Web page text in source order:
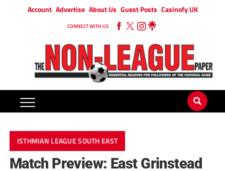
Account Advertise About Us Guest Posts Casinofy UK
CONNECT WITH US
ISTHMIAN LEAGUE SOUTH EAST
Match Preview: East Grinstead